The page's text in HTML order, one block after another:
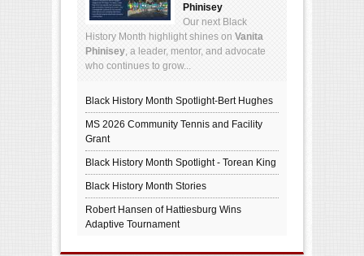
Phinisey
Our next Black
History Month highlight shines on Vanita
Phinisey, a leader, mentor, and advocate
who continues to grow...
Black History Month Spotlight-Bert Hughes
MS 2026 Community Tennis and Facility
Grant
Black History Month Spotlight - Torean King
Black History Month Stories
Robert Hansen of Hattiesburg Wins
Adaptive Tournament